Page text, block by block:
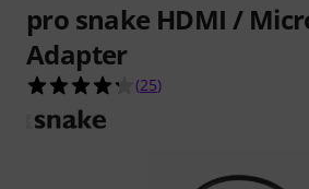
pro snake HDMI /
Adapter
4.2 out of 5 stars from
(25)